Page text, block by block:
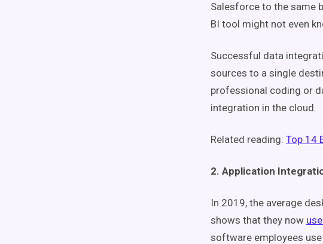
Salesforce to the same
BI tool might not even
Successful data
sources to a single
professional coding or
integration in the cloud.
Related reading: Top 14
2. Application
In 2019, the average
shows that they now
software employees use